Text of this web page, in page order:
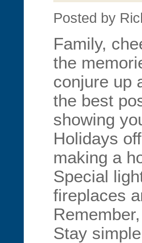
Posted by
Family,
the
conjure up
the best
showing
Holidays
making a
Special
fireplaces
Stay